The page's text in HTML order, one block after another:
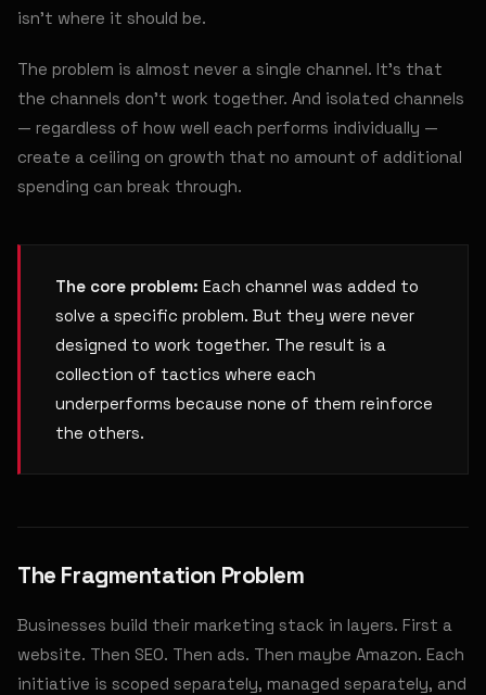
isn't where it should be.
The problem is almost never a single channel. It's that
the channels don't work together. And isolated channels
— regardless of how well each performs individually —
create a ceiling on growth that no amount of additional
spending can break through.
The core problem: Each channel was added to
solve a specific problem. But they were never
designed to work together. The result is a
collection of tactics where each
underperforms because none of them reinforce
the others.
The Fragmentation Problem
Businesses build their marketing stack in layers. First a
website. Then SEO. Then ads. Then maybe Amazon. Each
initiative is scoped separately, managed separately, and